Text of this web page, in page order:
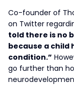
Co-founder of
on Twitter
told there is no
because a child
condition.”
go further than